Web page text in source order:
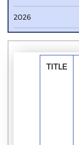
2026
TITLE